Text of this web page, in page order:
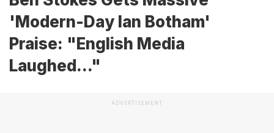
'Modern-Day Ian Botham'
Praise: "English Media
Laughed..."
ADVERTISEMENT